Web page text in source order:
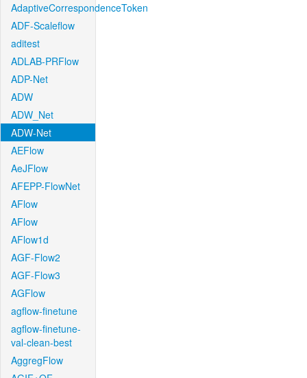
AdaptiveCorrespondenceToken
ADF-Scaleflow
aditest
ADLAB-PRFlow
ADP-Net
ADW
ADW_Net
ADW-Net
AEFlow
AeJFlow
AFEPP-FlowNet
AFlow
AFlow
AFlow1d
AGF-Flow2
AGF-Flow3
AGFlow
agflow-finetune
agflow-finetune-
val-clean-best
AggregFlow